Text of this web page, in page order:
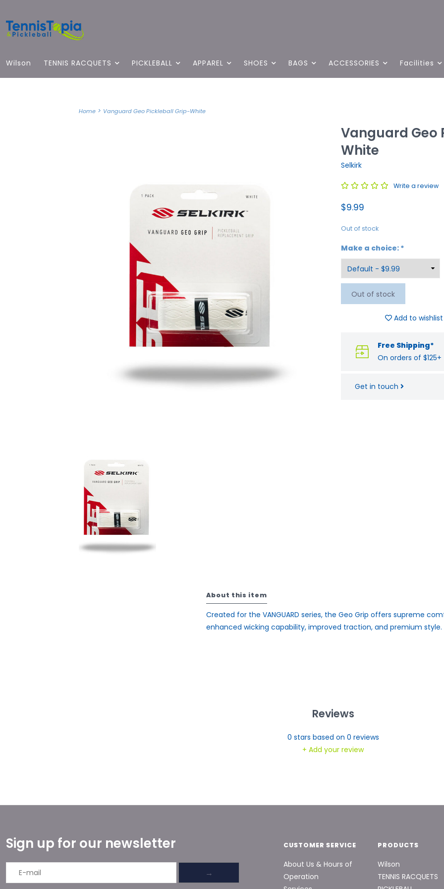
Wilson TENNIS RACQUETS PICKLEBALL APPAREL SHOES BAGS ACCESSORIES Facilities
Home > Vanguard Geo Pickleball Grip-White
Vanguard Geo
White
Selkirk
Write a review
$9.99
Out of stock
Make a choice: *
Out of stock
Add to wishlist
Free Shipping*
On orders of $125+
Get in touch
About this item
Created for the VANGUARD series, the Geo Grip offers supreme
enhanced wicking capability, improved traction, and premium style.
Reviews
0 stars based on 0 reviews
+ Add your review
Sign up for our newsletter
→
CUSTOMER SERVICE
About Us & Hours of
Operation
PRODUCTS
Wilson
TENNIS RACQUETS